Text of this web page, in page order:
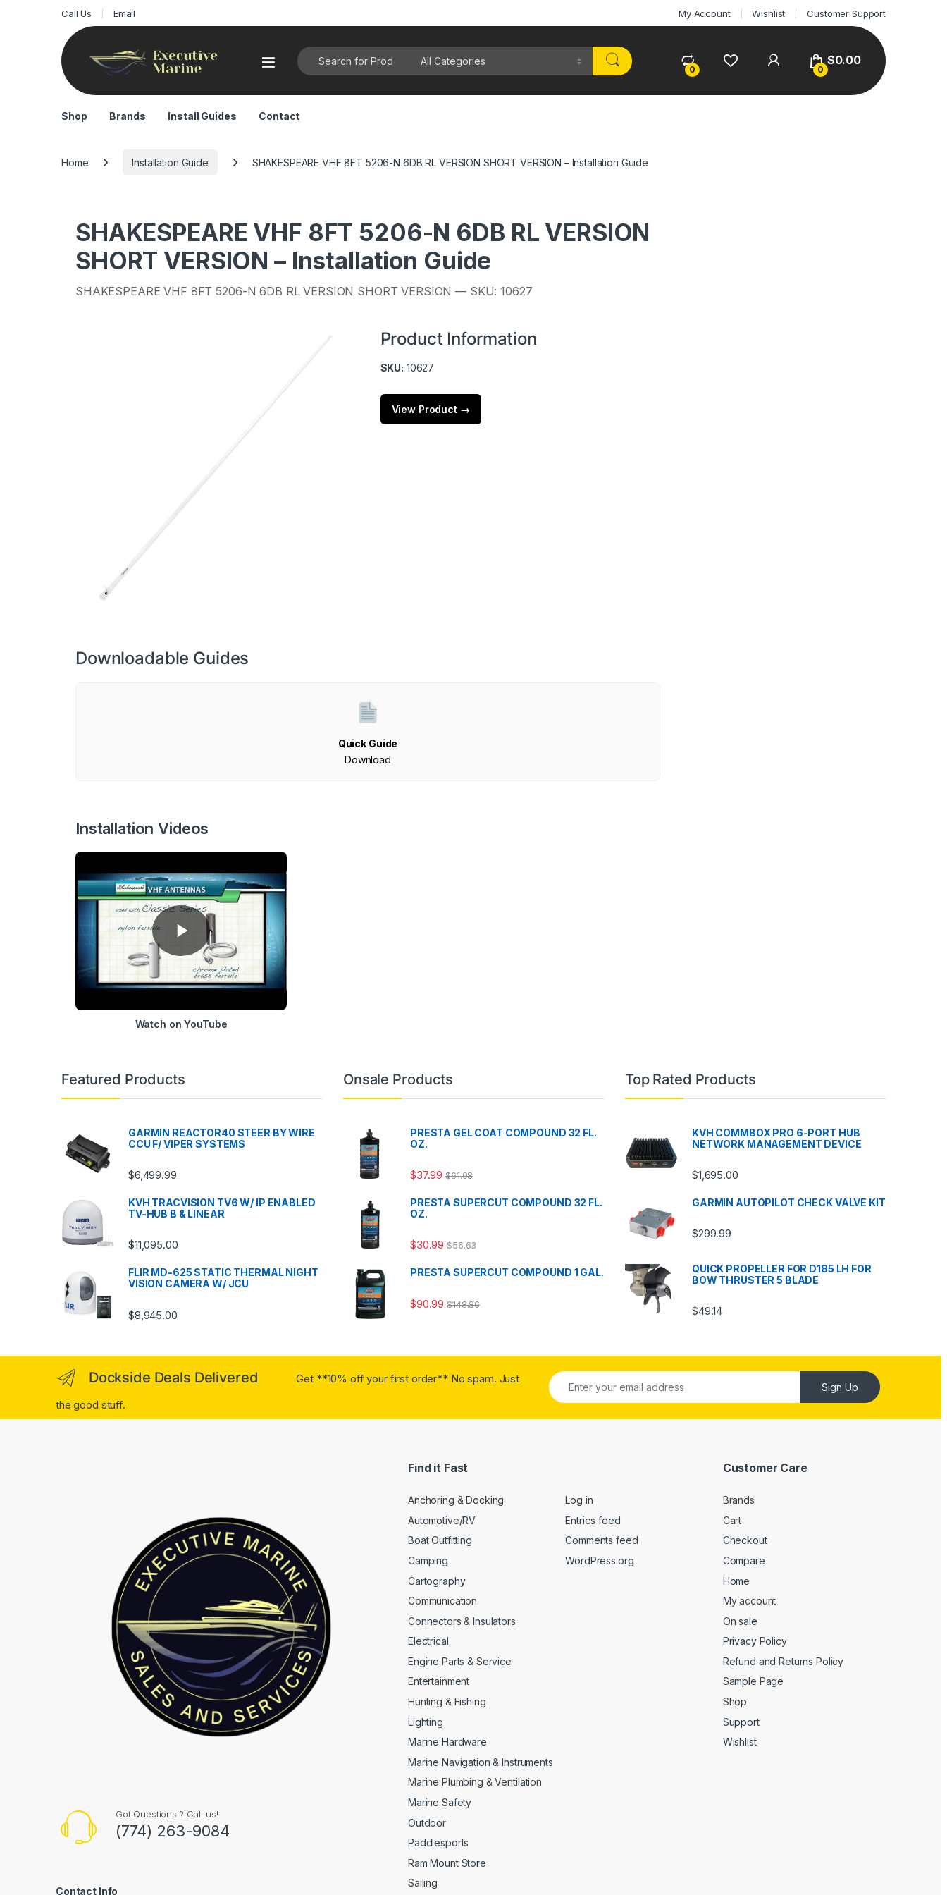
Call Us Email My Account Wishlist Customer Support
Search for:
0 0
$0.00
Shop Brands Install Guides Contact
Home Installation Guide SHAKESPEARE VHF 8FT 5206-N 6DB RL VERSION SHORT VERSION – Installation Guide
SHAKESPEARE VHF 8FT 5206-N 6DB RL VERSION
SHORT VERSION – Installation Guide
SHAKESPEARE VHF 8FT 5206-N 6DB RL VERSION SHORT VERSION — SKU: 10627
Product Information
SKU: 10627
View Product →
Downloadable Guides
Quick Guide
Download
Installation Videos
Watch on YouTube
Featured Products
GARMIN REACTOR40 STEER BY WIRE
CCU F/ VIPER SYSTEMS
$6,499.99
KVH TRACVISION TV6 W/ IP ENABLED
TV-HUB B & LINEAR
$11,095.00
FLIR MD-625 STATIC THERMAL NIGHT
VISION CAMERA W/ JCU
$8,945.00
Onsale Products
PRESTA GEL COAT COMPOUND 32 FL.
OZ.
$37.99 $61.08
PRESTA SUPERCUT COMPOUND 32 FL.
OZ.
$30.99 $56.63
PRESTA SUPERCUT COMPOUND 1 GAL.
$90.99 $148.86
Top Rated Products
KVH COMMBOX PRO 6-PORT HUB
NETWORK MANAGEMENT DEVICE
$1,695.00
GARMIN AUTOPILOT CHECK VALVE KIT
$299.99
QUICK PROPELLER FOR D185 LH FOR
BOW THRUSTER 5 BLADE
$49.14
Dockside Deals Delivered
Get **10% off your first order** No spam. Just
the good stuff.
Sign Up
Got Questions ? Call us!
(774) 263-9084
Contact Info
Find it Fast
Anchoring & Docking
Automotive/RV
Boat Outfitting
Camping
Cartography
Communication
Connectors & Insulators
Electrical
Engine Parts & Service
Entertainment
Hunting & Fishing
Lighting
Marine Hardware
Marine Navigation & Instruments
Marine Plumbing & Ventilation
Marine Safety
Outdoor
Paddlesports
Ram Mount Store
Sailing
Log in
Entries feed
Comments feed
WordPress.org
Customer Care
Brands
Cart
Checkout
Compare
Home
My account
On sale
Privacy Policy
Refund and Returns Policy
Sample Page
Shop
Support
Wishlist